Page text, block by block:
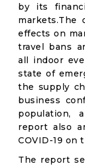
by its
markets.The
effects on
travel bans
all indoor
state of
the supply
business
population,
report also
COVID-19 on
The report